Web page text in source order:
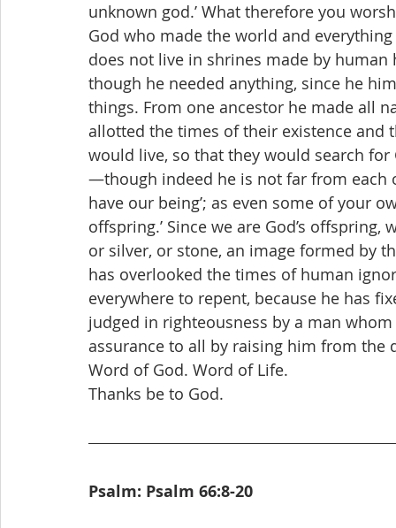
unknown god.’ What therefore you
God who made the world and
does not live in shrines made by
though he needed anything, since he
things. From one ancestor he made all
allotted the times of their existence
would live, so that they would search
—though indeed he is not far from each
have our being’; as even some of your
offspring.’ Since we are God’s
or silver, or stone, an image formed by
has overlooked the times of human
everywhere to repent, because he has
judged in righteousness by a man
assurance to all by raising him from the
Word of God. Word of Life.
Thanks be to God.
Psalm: Psalm 66:8-20